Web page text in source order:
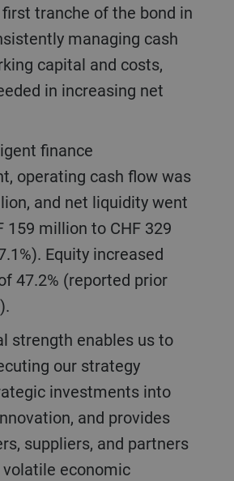
tranche of the bond in
managing cash
capital and costs,
in increasing net
operating cash flow was
and net liquidity went
159 million to CHF 329
Equity increased
47.2% (reported prior
our strategy
investments into
and provides
suppliers, and partners
economic